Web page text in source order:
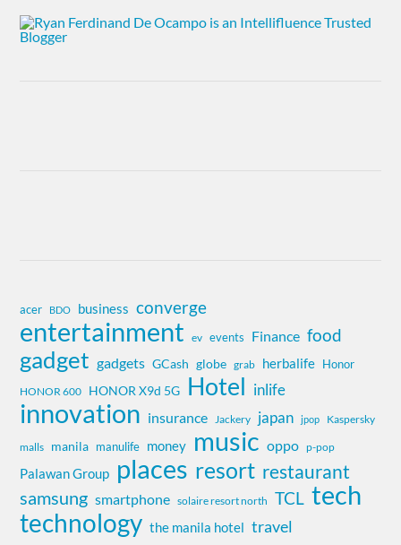
acer BDO business converge
entertainment ev events Finance food
gadget gadgets GCash globe grab herbalife Honor
HONOR 600 HONOR X9d 5G Hotel inlife
innovation insurance Jackery japan jpop Kaspersky
malls manila manulife money music oppo p-pop
Palawan Group places resort restaurant
samsung smartphone solaire resort north TCL tech
technology the manila hotel travel